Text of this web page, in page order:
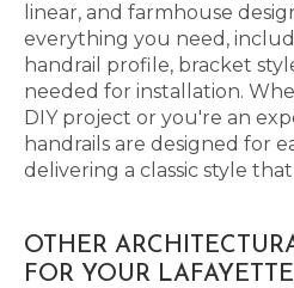
linear, and farmhouse
everything you need,
handrail profile, bracket
needed for installation.
DIY project or you're an
handrails are designed for
delivering a classic style
OTHER
FOR YOUR